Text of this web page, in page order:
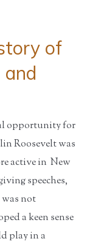
of
opportunity for
Roosevelt was
active in New
speeches,
not
a keen sense
play in a